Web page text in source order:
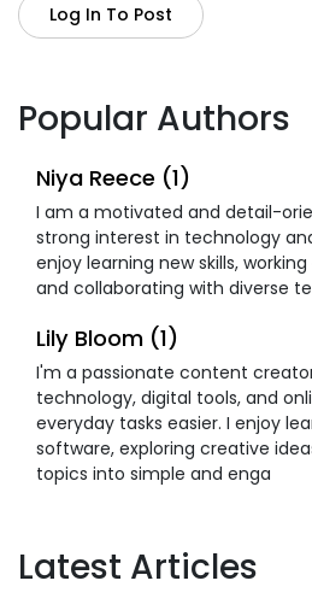
Log In To Post
Popular Authors
Niya Reece (1)
I am a motivated and detail-
strong interest in technology
enjoy learning new skills,
and collaborating with diverse
Lily Bloom (1)
I'm a passionate content
technology, digital tools, and
everyday tasks easier. I enjoy
software, exploring creative
topics into simple and enga
Latest Articles